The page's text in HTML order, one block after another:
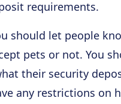
requirements.
should let people
pets or not. You
their security
any restrictions on